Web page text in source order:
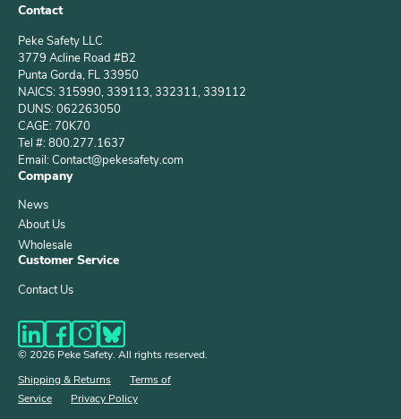
Contact
Peke Safety LLC
3779 Acline Road #B2
Punta Gorda, FL 33950
NAICS: 315990, 339113, 332311, 339112
DUNS: 062263050
CAGE: 70K70
Tel #: 800.277.1637
Email: Contact@pekesafety.com
Company
News
About Us
Wholesale
Customer Service
Contact Us
© 2026 Peke Safety. All rights reserved.
Shipping & Returns
Terms of
Service
Privacy Policy